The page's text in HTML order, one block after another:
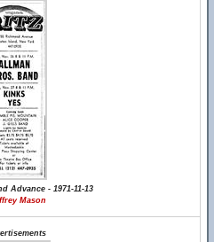
Advance - 1971-11-13
Mason